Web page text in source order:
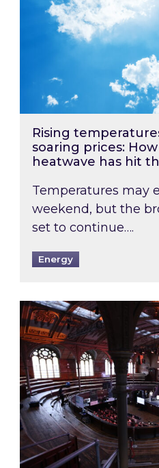
Rising
soaring prices:
heatwave has hit
Temperatures may
weekend, but the
set to continue….
Energy
Watch Inspired’s